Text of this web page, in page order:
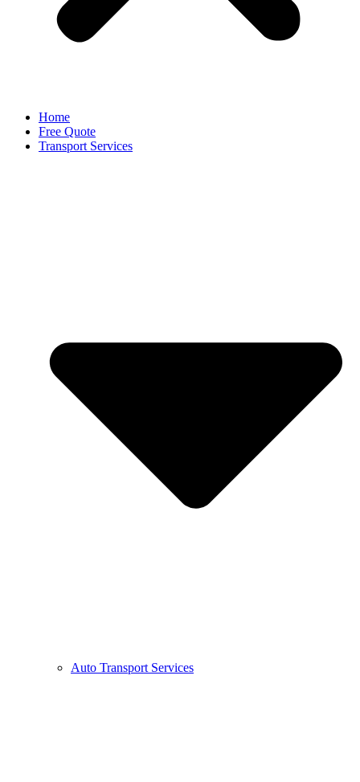
Home
Free Quote
Transport Services
Auto Transport Services